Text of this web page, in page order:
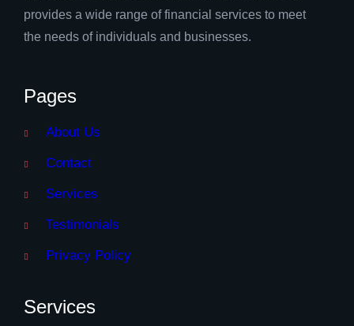
provides a wide range of financial services to meet
the needs of individuals and businesses.
Pages
About Us
Contact
Services
Testimonials
Privacy Policy
Services